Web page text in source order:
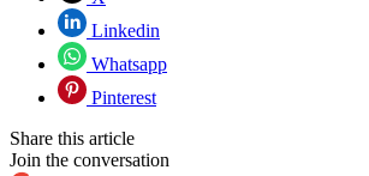
Linkedin
Whatsapp
Pinterest
Share this article
Join the conversation